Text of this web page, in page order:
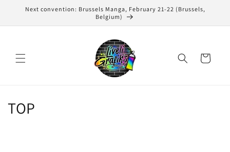
Skip to
Next convention: Brussels Manga, February 21-22 (Brussels,
Belgium)
Cart
C
TOP